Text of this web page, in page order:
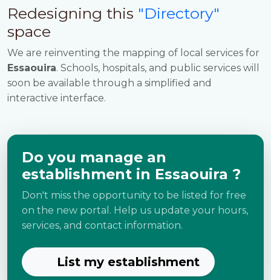
Redesigning this "Directory"
space
We are reinventing the mapping of local services for
Essaouira. Schools, hospitals, and public services will
soon be available through a simplified and
interactive interface.
Do you manage an
establishment in Essaouira ?
Don't miss the opportunity to be listed for free
on the new portal. Help us update your hours,
services, and contact information.
List my establishment